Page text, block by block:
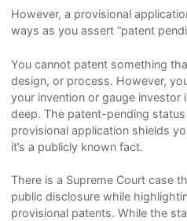
However, a provisional
ways as you assert “patent
You cannot patent something
design, or process. However,
your invention or gauge
deep. The patent-pending
provisional application shields
it’s a publicly known fact.
There is a Supreme Court case
public disclosure while
provisional patents. While the